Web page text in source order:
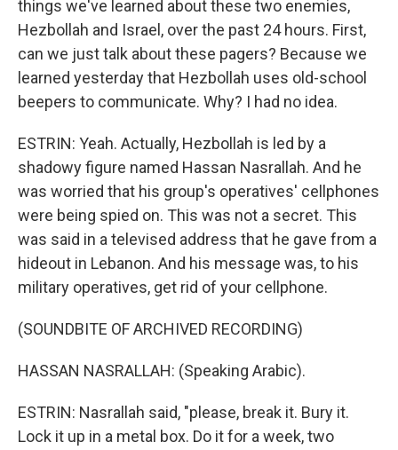
things we've learned about these two enemies,
Hezbollah and Israel, over the past 24 hours. First,
can we just talk about these pagers? Because we
learned yesterday that Hezbollah uses old-school
beepers to communicate. Why? I had no idea.
ESTRIN: Yeah. Actually, Hezbollah is led by a
shadowy figure named Hassan Nasrallah. And he
was worried that his group's operatives' cellphones
were being spied on. This was not a secret. This
was said in a televised address that he gave from a
hideout in Lebanon. And his message was, to his
military operatives, get rid of your cellphone.
(SOUNDBITE OF ARCHIVED RECORDING)
HASSAN NASRALLAH: (Speaking Arabic).
ESTRIN: Nasrallah said, "please, break it. Bury it.
Lock it up in a metal box. Do it for a week, two